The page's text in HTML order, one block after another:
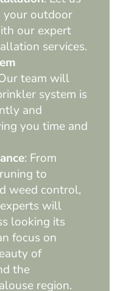
your outdoor
our expert
services.
team will
system is
and
you time and
: From
to
weed control,
will
looking its
focus on
of
the
region.